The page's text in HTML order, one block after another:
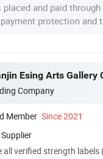
placed and paid
protection and
Esing Arts Gallery
Company
Member Since 2021
all verified strength labels